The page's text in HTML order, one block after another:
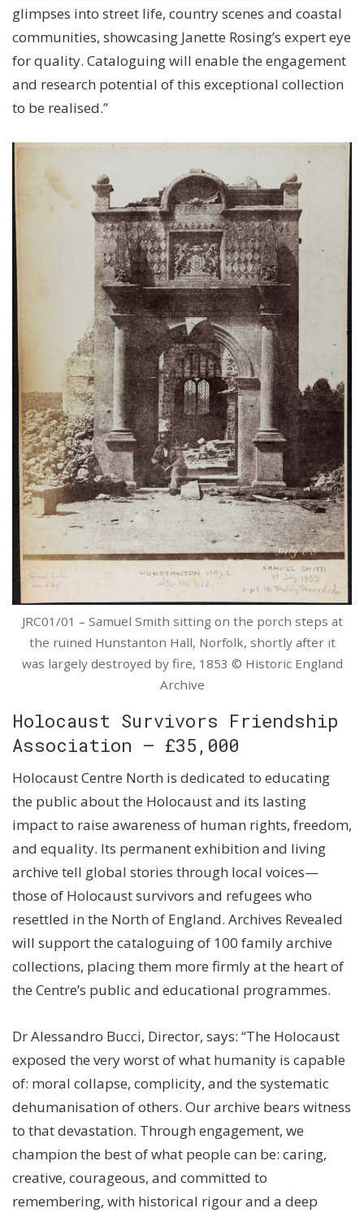
glimpses into street life, country scenes and coastal
communities, showcasing Janette Rosing’s expert eye
for quality. Cataloguing will enable the engagement
and research potential of this exceptional collection
to be realised.”
JRC01/01 – Samuel Smith sitting on the porch steps at
the ruined Hunstanton Hall, Norfolk, shortly after it
was largely destroyed by fire, 1853 © Historic England
Archive
Holocaust Survivors Friendship
Association – £35,000
Holocaust Centre North is dedicated to educating
the public about the Holocaust and its lasting
impact to raise awareness of human rights, freedom,
and equality. Its permanent exhibition and living
archive tell global stories through local voices—
those of Holocaust survivors and refugees who
resettled in the North of England. Archives Revealed
will support the cataloguing of 100 family archive
collections, placing them more firmly at the heart of
the Centre’s public and educational programmes.
Dr Alessandro Bucci, Director, says: “The Holocaust
exposed the very worst of what humanity is capable
of: moral collapse, complicity, and the systematic
dehumanisation of others. Our archive bears witness
to that devastation. Through engagement, we
champion the best of what people can be: caring,
creative, courageous, and committed to
remembering, with historical rigour and a deep